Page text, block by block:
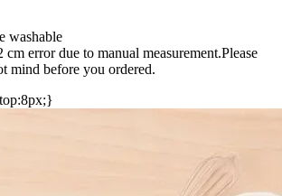
washable
cm error due to manual measurement.Please
mind before you ordered.